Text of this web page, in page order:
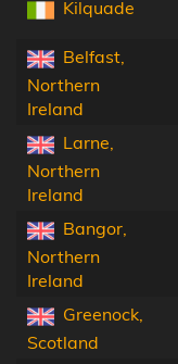
Kilquade
Belfast,
Northern
Ireland
Larne,
Northern
Ireland
Bangor,
Northern
Ireland
Greenock,
Scotland